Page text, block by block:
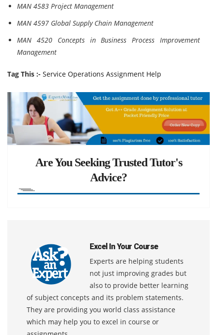
MAN 4583 Project Management
MAN 4597 Global Supply Chain Management
MAN 4520 Concepts in Business Process Improvement
Management
Tag This :- Service Operations Assignment Help
Are You Seeking Trusted Tutor's
Advice?
Excel In Your Course
Experts are helping students
not just improving grades but
also to provide better learning
of subject concepts and its problem statements.
They are providing you world class assistance
which may help you to excel in course or